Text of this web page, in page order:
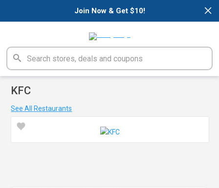
×
Join Now & Get $10!
KFC
See All Restaurants